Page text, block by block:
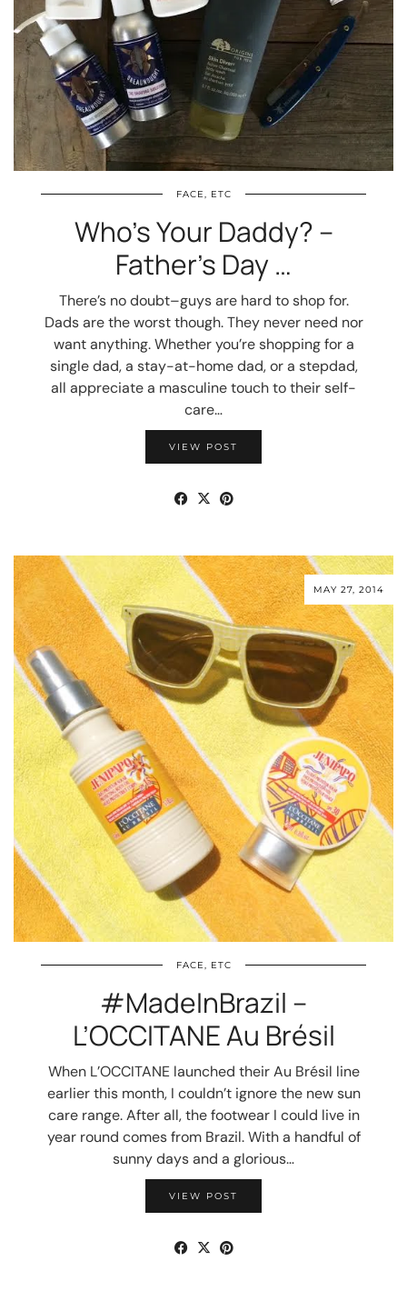
FACE, ETC
Who’s Your Daddy? –
Father’s Day …
There’s no doubt–guys are hard to shop for.
Dads are the worst though. They never need nor
want anything. Whether you’re shopping for a
single dad, a stay-at-home dad, or a stepdad,
all appreciate a masculine touch to their self-
care…
VIEW POST
MAY 27, 2014
FACE, ETC
#MadeInBrazil –
L’OCCITANE Au Brésil
When L’OCCITANE launched their Au Brésil line
earlier this month, I couldn’t ignore the new sun
care range. After all, the footwear I could live in
year round comes from Brazil. With a handful of
sunny days and a glorious…
VIEW POST